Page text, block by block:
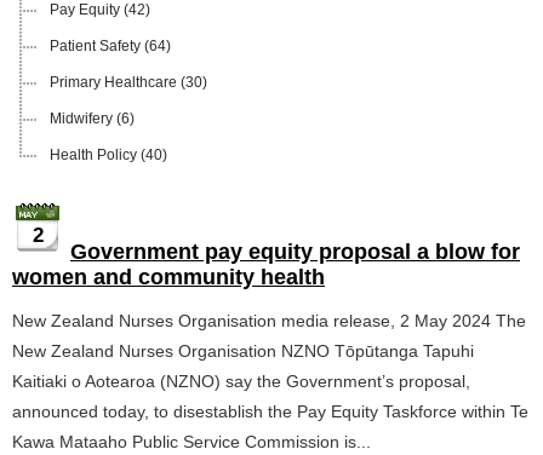
Pay Equity (42)
Patient Safety (64)
Primary Healthcare (30)
Midwifery (6)
Health Policy (40)
2
Government pay equity proposal a blow for
women and community health
New Zealand Nurses Organisation media release, 2 May 2024 The
New Zealand Nurses Organisation NZNO Tōpūtanga Tapuhi
Kaitiaki o Aotearoa (NZNO) say the Government’s proposal,
announced today, to disestablish the Pay Equity Taskforce within Te
Kawa Mataaho Public Service Commission is...